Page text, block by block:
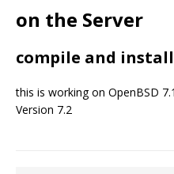
on the Server
compile and
this is working on OpenBSD
Version 7.2